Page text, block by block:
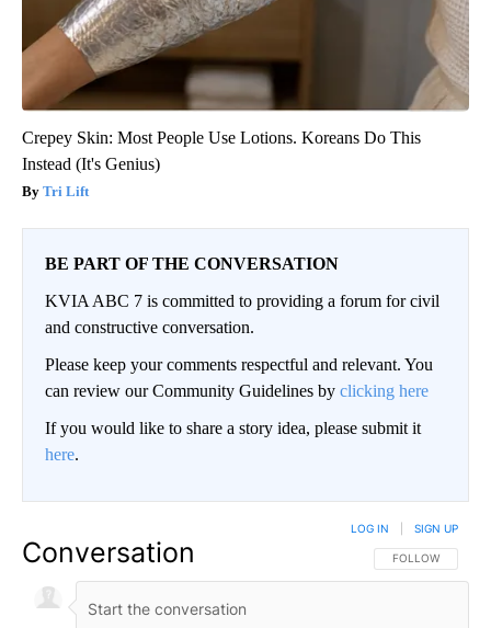
Crepey Skin: Most People Use Lotions. Koreans Do This
Instead (It's Genius)
Tri Lift
BE PART OF THE CONVERSATION
KVIA ABC 7 is committed to providing a forum for civil
and constructive conversation.
Please keep your comments respectful and relevant. You
can review our Community Guidelines by clicking here
If you would like to share a story idea, please submit it
here.
Conversation FOLLOW THIS
FOLLOW
LOG IN SIGN UP